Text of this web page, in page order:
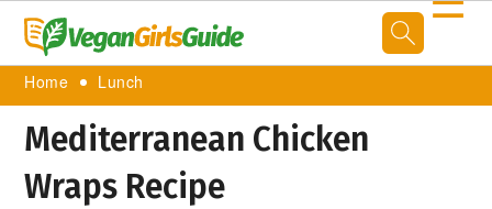
Home Lunch
Mediterranean Chicken
Wraps Recipe